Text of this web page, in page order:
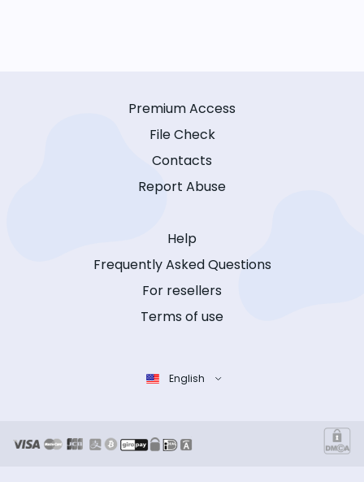
Premium Access
File Check
Contacts
Report Abuse
Help
Frequently Asked Questions
For resellers
Terms of use
English